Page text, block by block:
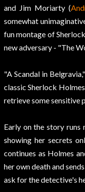
and Jim Moriarty (
somewhat
fun montage of
new adversary - "The
"A Scandal in
classic Sherlock
retrieve some sensitive
Early on the story runs
showing her secrets
continues as Holmes
her own death and
ask for the detective's